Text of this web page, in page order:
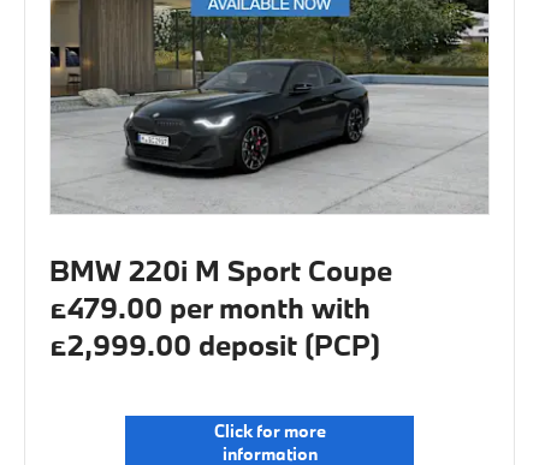
BMW 220i M Sport Coupe
£479.00 per month with
£2,999.00 deposit (PCP)
Click for more
information